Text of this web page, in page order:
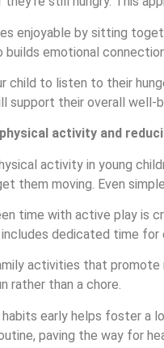
enjoyable by sitting
builds emotional
child to listen to their
support their overall well-
activity and
activity in young
them moving. Even
time with active play is
dedicated time for
activities that promote
rather than a chore.
early helps foster a
paving the way for